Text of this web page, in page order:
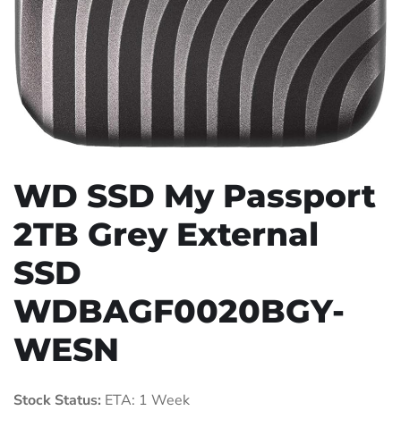
WD SSD My Passport
2TB Grey External
SSD
WDBAGF0020BGY-
WESN
Stock Status: ETA: 1 Week